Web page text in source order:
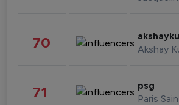
70 Akshay
71 psg
Paris